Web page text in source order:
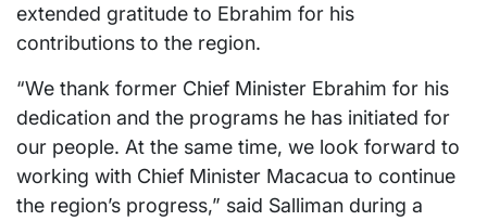
extended gratitude to Ebrahim for his
contributions to the region.
“We thank former Chief Minister Ebrahim for his
dedication and the programs he has initiated for
our people. At the same time, we look forward to
working with Chief Minister Macacua to continue
the region’s progress,” said Salliman during a